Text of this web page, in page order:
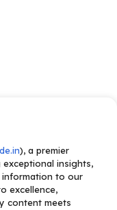
), a premier
insights,
information to our
excellence,
content meets